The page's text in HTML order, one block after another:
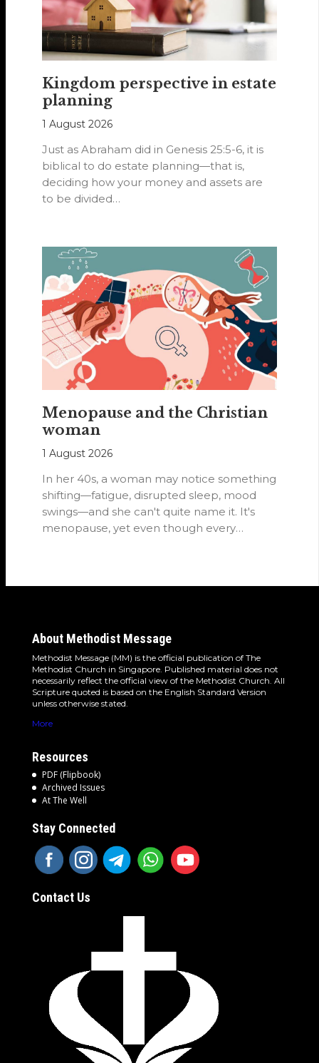
Kingdom perspective in estate
planning
1 August 2026
Just as Abraham did in Genesis 25:5-6, it is
biblical to do estate planning—that is,
deciding how your money and assets are
to be divided…
Menopause and the Christian
woman
1 August 2026
In her 40s, a woman may notice something
shifting—fatigue, disrupted sleep, mood
swings—and she can't quite name it. It's
menopause, yet even though every
About Methodist Message
Methodist Message (MM) is the official publication of The
Methodist Church in Singapore. Published material does not
necessarily reflect the official view of the Methodist Church. All
Scripture quoted is based on the English Standard Version
unless otherwise stated.
More
Resources
PDF (Flipbook)
Archived Issues
At The Well
Stay Connected
Contact Us